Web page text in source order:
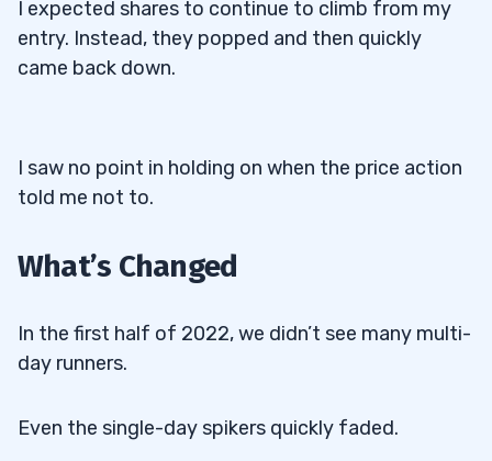
I expected shares to continue to climb from my
entry. Instead, they popped and then quickly
came back down.
I saw no point in holding on when the price action
told me not to.
What’s Changed
In the first half of 2022, we didn’t see many multi-
day runners.
Even the single-day spikers quickly faded.